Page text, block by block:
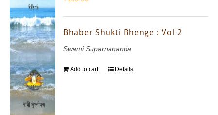
Bhaber Shukti Bhenge : Vol 2
Swami Suparnananda
Add to cart Details